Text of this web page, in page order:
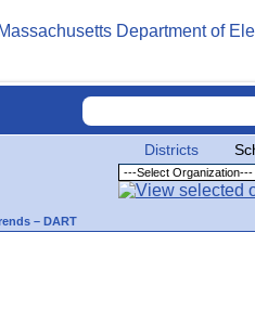
Districts
– DART